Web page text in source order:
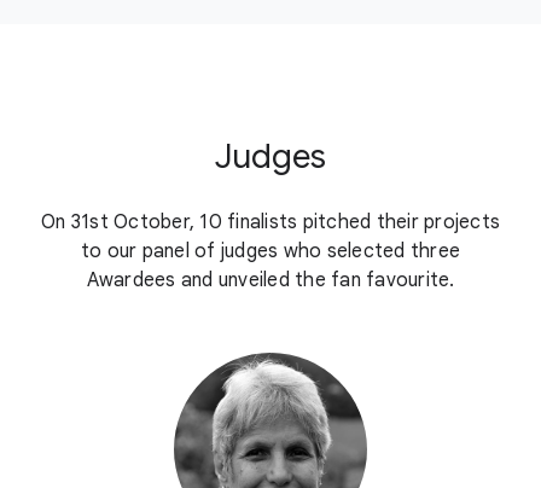
Judges
On 31st October, 10 finalists pitched their projects
to our panel of judges who selected three
Awardees and unveiled the fan favourite.